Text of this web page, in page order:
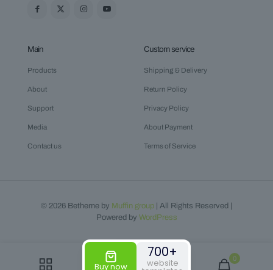
Main
Products
About
Support
Media
Contact us
Custom service
Shipping & Delivery
Return Policy
Privacy Policy
About Payment
Terms of Service
© 2026 Betheme by Muffin group | All Rights Reserved |
Powered by WordPress
0
Buy now
700+
website